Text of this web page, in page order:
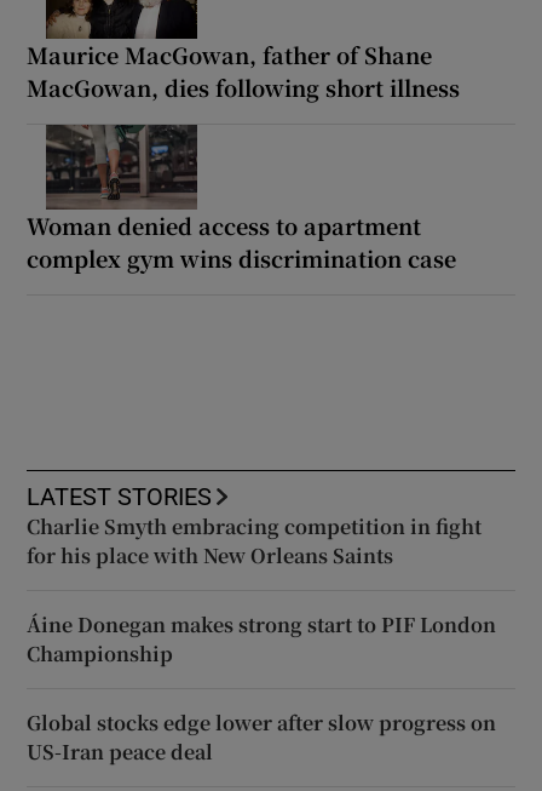
Maurice MacGowan, father of Shane
MacGowan, dies following short illness
Woman denied access to apartment
complex gym wins discrimination case
LATEST STORIES
Charlie Smyth embracing competition in fight
for his place with New Orleans Saints
Áine Donegan makes strong start to PIF London
Championship
Global stocks edge lower after slow progress on
US-Iran peace deal